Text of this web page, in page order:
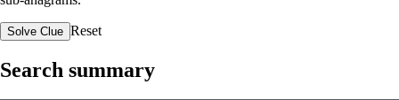
Solve Clue Reset
Search summary